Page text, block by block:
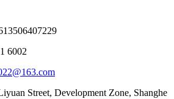
6002
Street, Development Zone, Shanghe